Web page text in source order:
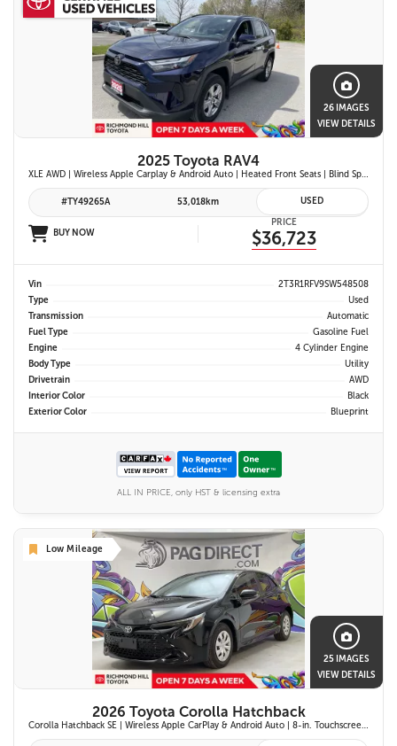
26 IMAGES
VIEW DETAILS
2025 Toyota RAV4
XLE AWD | Wireless Apple Carplay & Android Auto | Heated Front Seats | Blind Spot Monitor w/ Rcta | Dual-Zone Climate Control | Toyota Safety Sense 2.5 |
#TY49265A 53,018km USED
BUY NOW
PRICE
$36,723
Vin
2T3R1RFV9SW548508
Type
Used
Transmission
Automatic
Fuel Type
Gasoline Fuel
Engine
4 Cylinder Engine
Body Type
Utility
Drivetrain
AWD
Interior Color
Black
Exterior Color
Blueprint
ALL IN PRICE, only HST & licensing extra
Low Mileage
25 IMAGES
VIEW DETAILS
2026 Toyota Corolla Hatchback
Corolla Hatchback SE | Wireless Apple CarPlay & Android Auto | 8-in. Touchscreen Display |Push Button Start | 16-in. Alloy Wheels | Toyota Safety Sense 3.0